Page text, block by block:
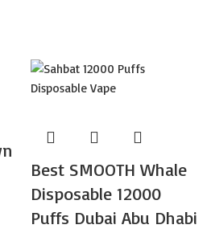
Best SMOOTH Whale
Disposable 12000
Puffs Dubai Abu Dhabi